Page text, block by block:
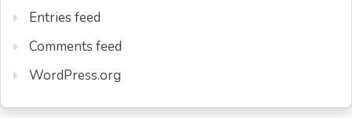
Entries feed
Comments feed
WordPress.org